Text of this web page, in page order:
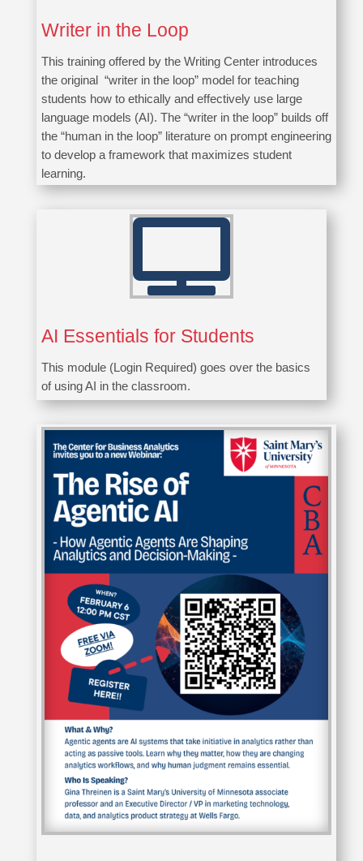
Writer in the Loop
This training offered by the Writing Center introduces
the original “writer in the loop” model for teaching
students how to ethically and effectively use large
language models (AI). The “writer in the loop” builds off
the “human in the loop” literature on prompt engineering
to develop a framework that maximizes student
learning.

AI Essentials for Students
This module (Login Required) goes over the basics
of using AI in the classroom.